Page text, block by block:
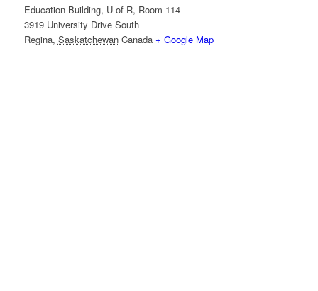
Education Building, U of R, Room 114
3919 University Drive South
Regina, Saskatchewan Canada + Google Map